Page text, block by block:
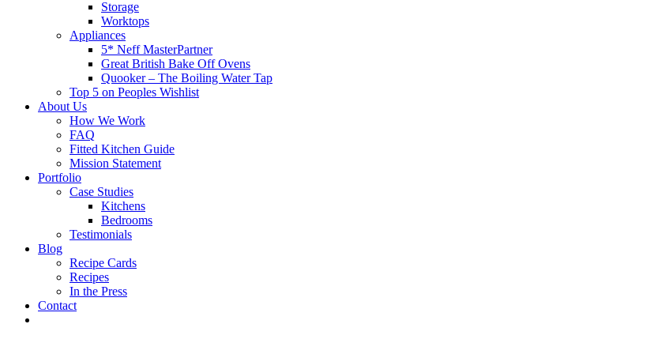
Storage
Worktops
Appliances
5* Neff MasterPartner
Great British Bake Off Ovens
Quooker – The Boiling Water Tap
Top 5 on Peoples Wishlist
About Us
How We Work
FAQ
Fitted Kitchen Guide
Mission Statement
Portfolio
Case Studies
Kitchens
Bedrooms
Testimonials
Blog
Recipe Cards
Recipes
In the Press
Contact